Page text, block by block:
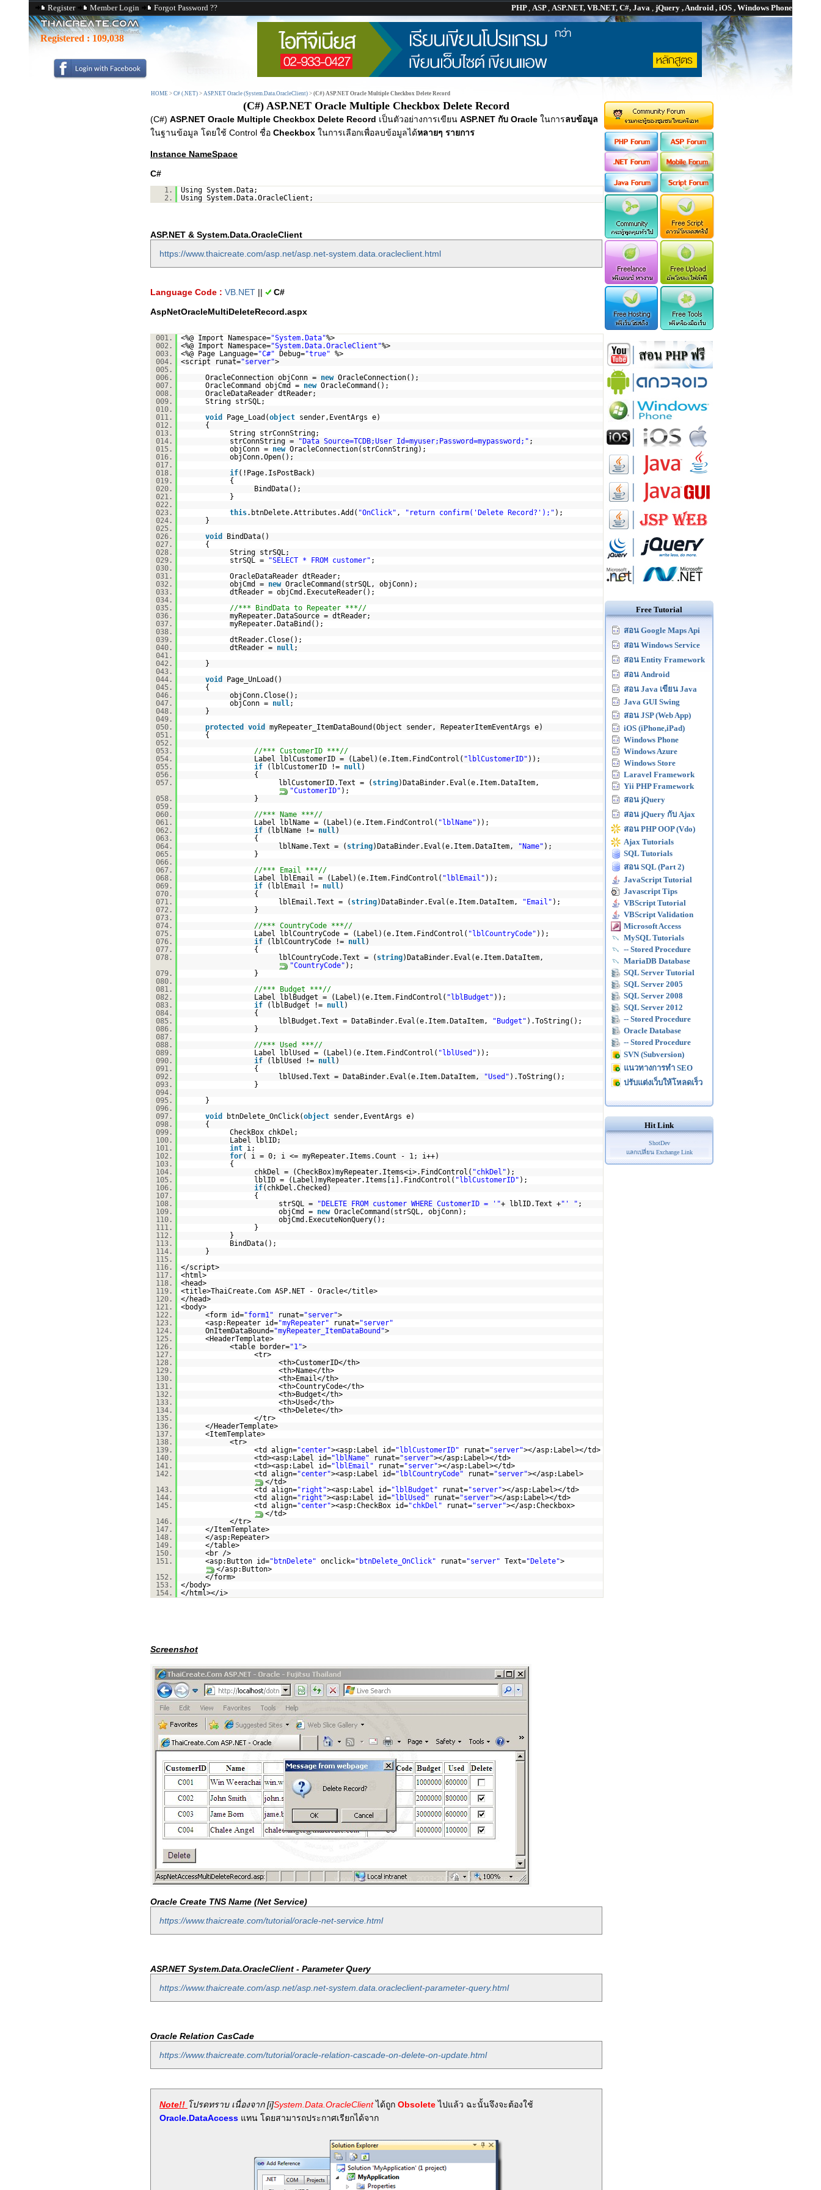
Register Member Login Forgot Password ?? PHP, ASP, ASP.NET, VB.NET, C#, Java , jQuery , Android , iOS , Windows Phone
Registered : 109,038
HOME > C# (.NET) > ASP.NET Oracle (System.Data.OracleClient) > (C#) ASP.NET Oracle Multiple Checkbox Delete Record
(C#) ASP.NET Oracle Multiple Checkbox Delete Record
(C#) ASP.NET Oracle Multiple Checkbox Delete Record เป็นตัวอย่างการเขียน ASP.NET กับ Oracle ในการลบข้อมูล
ในฐานข้อมูล โดยใช้ Control ชื่อ Checkbox ในการเลือกเพื่อลบข้อมูลได้หลายๆ รายการ
Instance NameSpace
C#
1.
Using System.Data;
2.
Using System.Data.OracleClient;
ASP.NET & System.Data.OracleClient
https://www.thaicreate.com/asp.net/asp.net-system.data.oracleclient.html
Language Code : VB.NET ||
C#
AspNetOracleMultiDeleteRecord.aspx
001. <%@ Import Namespace="System.Data"%>
002.
<%@ Import Namespace="System.Data.OracleClient"%>
003.
<%@ Page Language="C#" Debug="true" %>
004.
<script runat="server">
005.
006.
OracleConnection objConn = new OracleConnection();
007.
OracleCommand objCmd = new OracleCommand();
008.
OracleDataReader dtReader;
009.
String strSQL;
010.
011.
void Page_Load(object
sender,EventArgs e)
012.
{
013.
String strConnString;
014.
strConnString = "Data Source=TCDB;User Id=myuser;Password=mypassword;" ;
015.
objConn = new OracleConnection(strConnString);
016.
objConn.Open();
017.
018.
if(!Page.IsPostBack)
019.
{
020.
BindData();
021.
}
022.
023.
this.btnDelete.Attributes.Add( "OnClick" , "return confirm('Delete Record?');" );
024.
}
025.
026.
void
BindData()
027.
{
028.
String strSQL;
029.
strSQL = "SELECT * FROM customer" ;
030.
031.
OracleDataReader dtReader;
032.
objCmd = new OracleCommand(strSQL, objConn);
033.
dtReader = objCmd.ExecuteReader();
034.
035.
//*** BindData to Repeater ***//
036.
myRepeater.DataSource = dtReader;
037.
myRepeater.DataBind();
038.
039.
dtReader.Close();
040.
dtReader = null;
041.
042.
}
043.
044.
void
Page_UnLoad()
045.
{
046.
objConn.Close();
047.
objConn = null;
048.
}
049.
050.
protected void
myRepeater_ItemDataBound(Object sender, RepeaterItemEventArgs e)
051.
{
052.
053.
//*** CustomerID ***//
054.
Label lblCustomerID = (Label)(e.Item.FindControl( "lblCustomerID" ));
055.
if (lblCustomerID != null)
056.
{
057.
lblCustomerID.Text = ( string)DataBinder.Eval(e.Item.DataItem,
"CustomerID" );
058.
}
059.
060.
//*** Name ***//
061.
Label lblName = (Label)(e.Item.FindControl( "lblName" ));
062.
if (lblName != null)
063.
{
064.
lblName.Text = ( string)DataBinder.Eval(e.Item.DataItem, "Name" );
065.
}
066.
067.
//*** Email ***//
068.
Label lblEmail = (Label)(e.Item.FindControl( "lblEmail" ));
069.
if (lblEmail != null)
070.
{
071.
lblEmail.Text = ( string)DataBinder.Eval(e.Item.DataItem, "Email" );
072.
}
073.
074.
//*** CountryCode ***//
075.
Label lblCountryCode = (Label)(e.Item.FindControl( "lblCountryCode" ));
076.
if (lblCountryCode != null)
077.
{
078.
lblCountryCode.Text = ( string)DataBinder.Eval(e.Item.DataItem,
"CountryCode" );
079.
}
080.
081.
//*** Budget ***//
082.
Label lblBudget = (Label)(e.Item.FindControl( "lblBudget" ));
083.
if (lblBudget != null)
084.
{
085.
lblBudget.Text = DataBinder.Eval(e.Item.DataItem, "Budget" ).ToString();
086.
}
087.
088.
//*** Used ***//
089.
Label lblUsed = (Label)(e.Item.FindControl( "lblUsed" ));
090.
if (lblUsed != null)
091.
{
092.
lblUsed.Text = DataBinder.Eval(e.Item.DataItem, "Used" ).ToString();
093.
}
094.
095.
}
096.
097.
void btnDelete_OnClick(object
sender,EventArgs e)
098.
{
099.
CheckBox chkDel;
100.
Label lblID;
101.
int
i;
102.
for( i = 0; i <= myRepeater.Items.Count - 1; i++)
103.
{
104.
chkDel = (CheckBox)myRepeater.Items<i>.FindControl( "chkDel" );
105.
lblID = (Label)myRepeater.Items[i].FindControl( "lblCustomerID" );
106.
if(chkDel.Checked)
107.
{
108.
strSQL = "DELETE FROM customer WHERE CustomerID = '"+ lblID.Text +"' " ;
109.
objCmd = new OracleCommand(strSQL, objConn);
110.
objCmd.ExecuteNonQuery();
111.
}
112.
}
113.
BindData();
114.
}
115.
116.
</script>
117.
<html>
118.
<head>
119.
<title>ThaiCreate.Com ASP.NET - Oracle</title>
120.
</head>
121.
<body>
122.
<form id="form1" runat="server">
123.
<asp:Repeater id="myRepeater" runat="server"
124.
OnItemDataBound="myRepeater_ItemDataBound">
125.
<HeaderTemplate>
126.
<table border="1">
127.
<tr>
128.
<th>CustomerID</th>
129.
<th>Name</th>
130.
<th>Email</th>
131.
<th>CountryCode</th>
132.
<th>Budget</th>
133.
<th>Used</th>
134.
<th>Delete</th>
135.
</tr>
136.
</HeaderTemplate>
137.
<ItemTemplate>
138.
<tr>
139.
<td align="center"><asp:Label id="lblCustomerID" runat="server"></asp:Label></td>
140.
<td><asp:Label id="lblName" runat="server"></asp:Label></td>
141.
<td><asp:Label id="lblEmail" runat="server"></asp:Label></td>
142.
<td align="center"><asp:Label id="lblCountryCode" runat="server"></asp:Label>
</td>
143.
<td align="right"><asp:Label id="lblBudget" runat="server"></asp:Label></td>
144.
<td align="right"><asp:Label id="lblUsed" runat="server"></asp:Label></td>
145.
<td align="center"><asp:CheckBox id="chkDel" runat="server"></asp:Checkbox>
</td>
146.
</tr>
147.
</ItemTemplate>
148.
</asp:Repeater>
149.
</table>
150.
<br />
151.
<asp:Button id="btnDelete" onclick="btnDelete_OnClick" runat="server" Text="Delete">
</asp:Button>
152.
</form>
153.
</body>
154.
</html></i>
Screenshot
Oracle Create TNS Name (Net Service)
https://www.thaicreate.com/tutorial/oracle-net-service.html
ASP.NET System.Data.OracleClient - Parameter Query
https://www.thaicreate.com/asp.net/asp.net-system.data.oracleclient-parameter-query.html
Oracle Relation CasCade
https://www.thaicreate.com/tutorial/oracle-relation-cascade-on-delete-on-update.html
Note!! โปรดทราบ เนื่องจาก [i]System.Data.OracleClientได้ถูก Obsoleteไปแล้ว ฉะนั้นจึงจะต้องใช้
Oracle.DataAccess แทน โดยสามารถประกาศเรียกได้จาก
Free Tutorial
สอน Google Maps Api
สอน Windows Service
สอน Entity Framework
สอน Android
สอน Java เขียน Java
Java GUI Swing
สอน JSP (Web App)
iOS (iPhone,iPad)
Windows Phone
Windows Azure
Windows Store
Laravel Framework
Yii PHP Framework
สอน jQuery
สอน jQuery กับ Ajax
สอน PHP OOP (Vdo)
Ajax Tutorials
SQL Tutorials
สอน SQL (Part 2)
JavaScript Tutorial
Javascript Tips
VBScript Tutorial
VBScript Validation
Microsoft Access
MySQL Tutorials
-- Stored Procedure
MariaDB Database
SQL Server Tutorial
SQL Server 2005
SQL Server 2008
SQL Server 2012
-- Stored Procedure
Oracle Database
-- Stored Procedure
SVN (Subversion)
แนวทางการทำ SEO
ปรับแต่งเว็บให้โหลดเร็ว
Hit Link
ShotDev
แลกเปลี่ยน Exchange Link